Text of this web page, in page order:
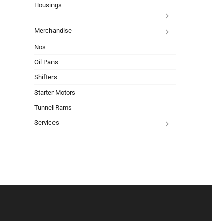
Housings
Merchandise
Nos
Oil Pans
Shifters
Starter Motors
Tunnel Rams
Services